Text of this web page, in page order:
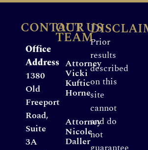
CONTACT US
Office
Address
1380
Old
Freeport
Road,
Suite
3A
OUR
TEAM
Attorney
Vicki
Kuftic
Horne
Attorney
Nicole
Daller
Prior
results
described
on this
site
cannot
and do
not